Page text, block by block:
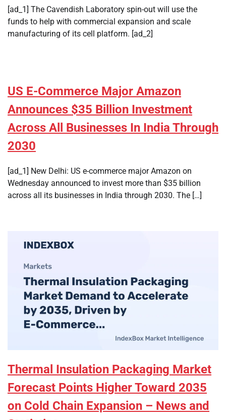
[ad_1] The Cavendish Laboratory spin-out will use the
funds to help with commercial expansion and scale
manufacturing of its cell platform. [ad_2]
US E-Commerce Major Amazon
Announces $35 Billion Investment
Across All Businesses In India Through
2030
[ad_1] New Delhi: US e-commerce major Amazon on
Wednesday announced to invest more than $35 billion
across all its businesses in India through 2030. The […]
Thermal Insulation Packaging Market
Forecast Points Higher Toward 2035
on Cold Chain Expansion – News and